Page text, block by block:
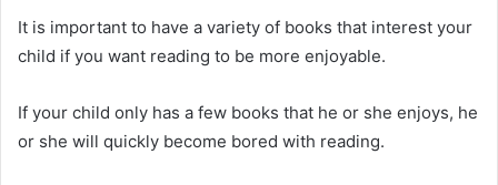
It is important to have a variety of books that interest your
child if you want reading to be more enjoyable.
If your child only has a few books that he or she enjoys, he
or she will quickly become bored with reading.